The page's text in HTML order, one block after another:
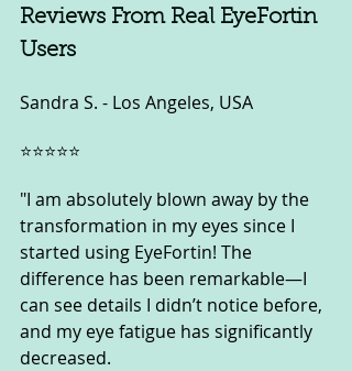
Reviews From Real EyeFortin
Users
Sandra S. - Los Angeles, USA
⭐️⭐️⭐️⭐️⭐️
"I am absolutely blown away by the
transformation in my eyes since I
started using EyeFortin! The
difference has been remarkable—I
can see details I didn’t notice before,
and my eye fatigue has significantly
decreased.